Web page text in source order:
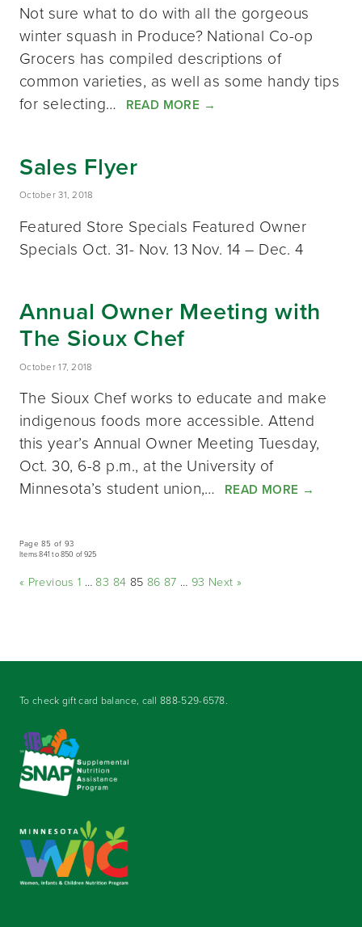
Not sure what to do with all the gorgeous
winter squash in Produce? National Co-op
Grocers has compiled descriptions of
common varieties, as well as some handy tips
for selecting…
READ MORE →
Sales Flyer
October 31, 2018
Featured Store Specials Featured Owner
Specials Oct. 31- Nov. 13 Nov. 14 – Dec. 4
Annual Owner Meeting with
The Sioux Chef
October 17, 2018
The Sioux Chef works to educate and make
indigenous foods more accessible. Attend
this year’s Annual Owner Meeting Tuesday,
Oct. 30, 6-8 p.m., at the University of
Minnesota’s student union,…
READ MORE →
Page 85 of 93
Items 841 to 850 of 925
« Previous 1 … 83 84 85 86 87 … 93 Next »
To check gift card balance, call888-529-6578.